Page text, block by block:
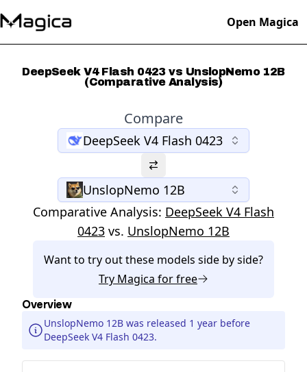
Open Magica
DeepSeek V4 Flash 0423 vs UnslopNemo 12B
(Comparative Analysis)
Compare
DeepSeek V4 Flash 0423
UnslopNemo 12B
Comparative Analysis: DeepSeek V4 Flash
0423 vs. UnslopNemo 12B
Want to try out these models side by side?
Try Magica for free
Overview
UnslopNemo 12B was released 1 year before
DeepSeek V4 Flash 0423.